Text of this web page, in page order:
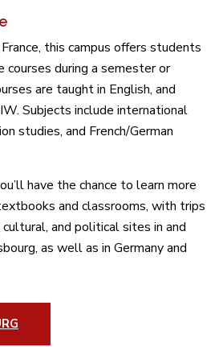
this campus offers students
during a semester or
are taught in English, and
Subjects include international
studies, and French/German
have the chance to learn more
and classrooms, with trips
and political sites in and
as well as in Germany and